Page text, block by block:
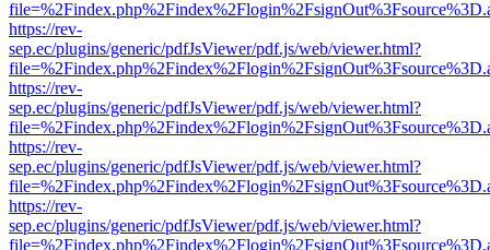
https://rev-
sep.ec/plugins/generic/pdfJsViewer/pdf.js/web/viewer.html?
https://rev-
sep.ec/plugins/generic/pdfJsViewer/pdf.js/web/viewer.html?
https://rev-
sep.ec/plugins/generic/pdfJsViewer/pdf.js/web/viewer.html?
https://rev-
sep.ec/plugins/generic/pdfJsViewer/pdf.js/web/viewer.html?